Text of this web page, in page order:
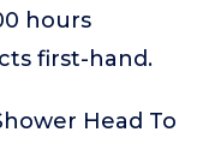
hours
first-hand.
Head To